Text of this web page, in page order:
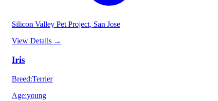
Silicon Valley Pet Project, San Jose
View Details →
Iris
Breed:Terrier
Age:young